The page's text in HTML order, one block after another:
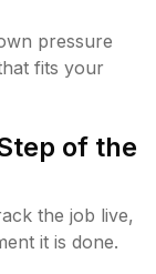
pressure
fits your
of the
the job live,
it is done.